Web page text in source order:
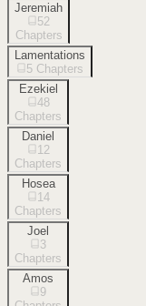
Jeremiah
52
Chapters
Lamentations
5 Chapters
Ezekiel
48
Chapters
Daniel
12
Chapters
Hosea
14
Chapters
Joel
3
Chapters
Amos
9